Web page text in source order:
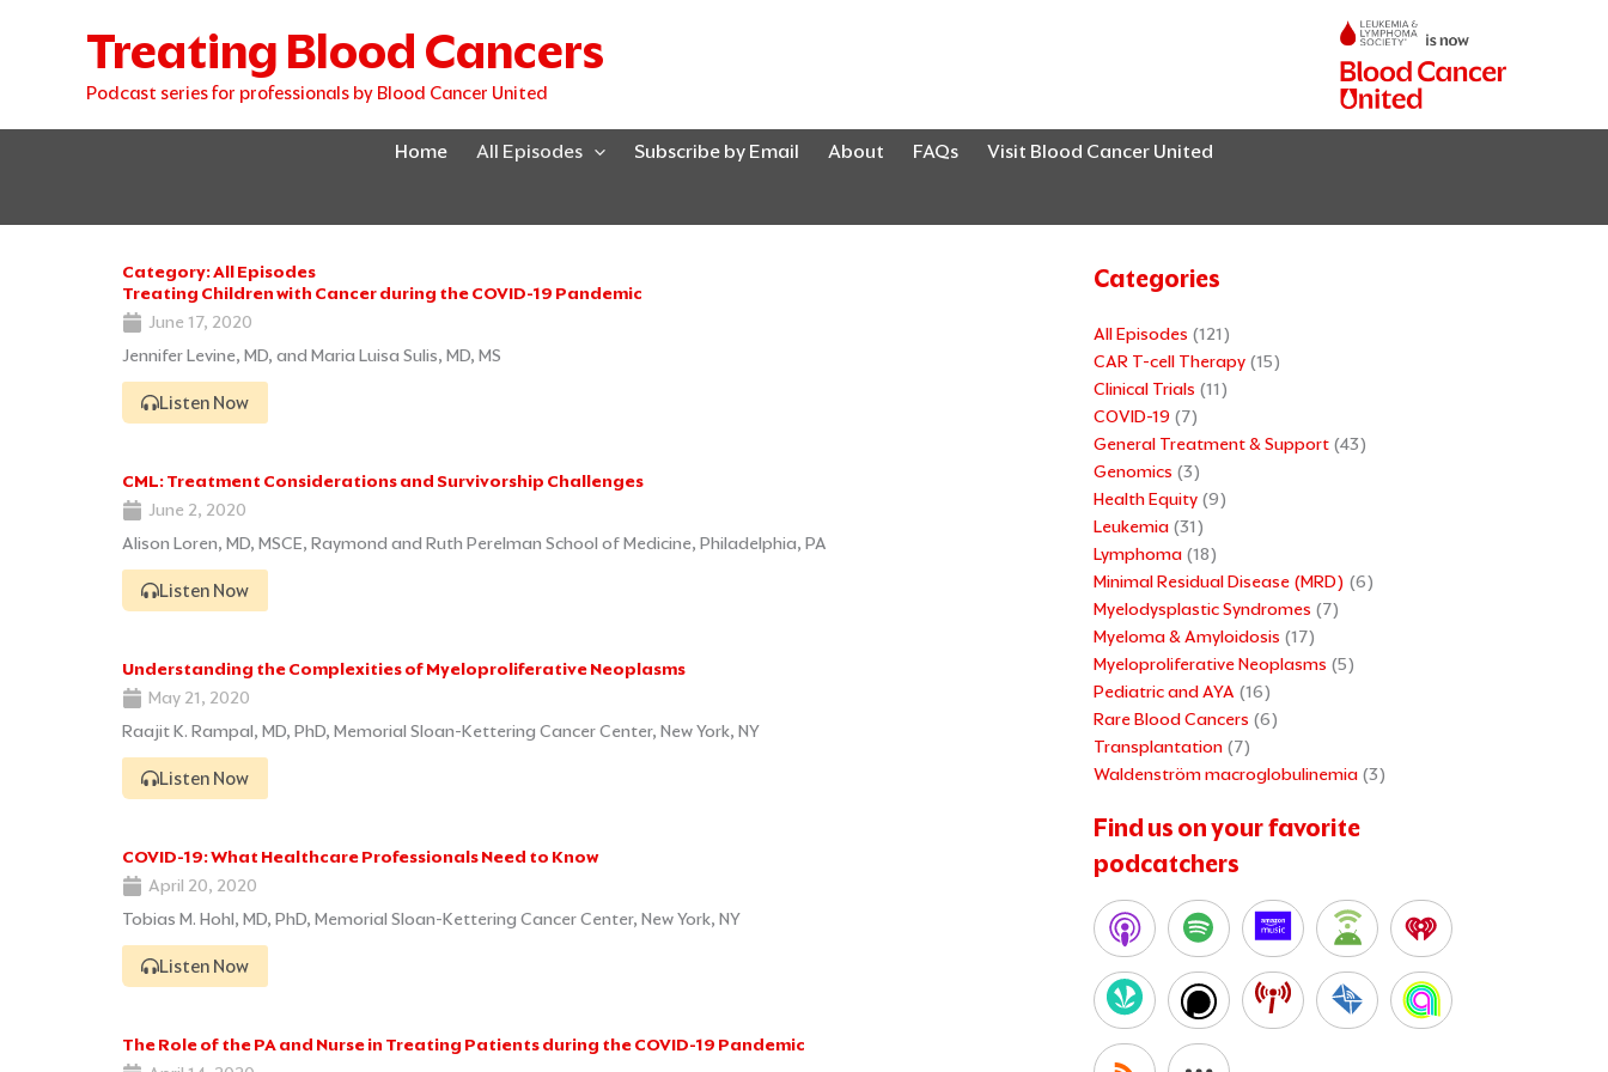
Treating Blood Cancers
Podcast series for professionals by Blood Cancer United
Home All Episodes Subscribe by Email About FAQs Visit Blood Cancer United
Category: All Episodes
Treating Children with Cancer during the COVID-19 Pandemic
June 17, 2020
Jennifer Levine, MD, and Maria Luisa Sulis, MD, MS
Listen Now
CML: Treatment Considerations and Survivorship Challenges
June 2, 2020
Alison Loren, MD, MSCE, Raymond and Ruth Perelman School of Medicine, Philadelphia, PA
Listen Now
Understanding the Complexities of Myeloproliferative Neoplasms
May 21, 2020
Raajit K. Rampal, MD, PhD, Memorial Sloan-Kettering Cancer Center, New York, NY
Listen Now
COVID-19: What Healthcare Professionals Need to Know
April 20, 2020
Tobias M. Hohl, MD, PhD, Memorial Sloan-Kettering Cancer Center, New York, NY
Listen Now
The Role of the PA and Nurse in Treating Patients during the COVID-19 Pandemic
PagePagePagePage
Categories
All Episodes (121)
CAR T-cell Therapy (15)
Clinical Trials (11)
COVID-19 (7)
General Treatment & Support (43)
Genomics (3)
Health Equity (9)
Leukemia (31)
Lymphoma (18)
Minimal Residual Disease (MRD) (6)
Myelodysplastic Syndromes (7)
Myeloma & Amyloidosis (17)
Myeloproliferative Neoplasms (5)
Pediatric and AYA (16)
Rare Blood Cancers (6)
Transplantation (7)
Waldenström macroglobulinemia (3)
Find us on your favorite
podcatchers